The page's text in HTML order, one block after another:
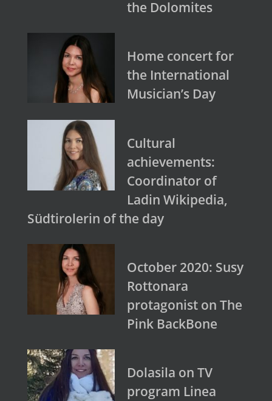
the Dolomites
Home concert for
the International
Musician’s Day
Cultural
achievements:
Coordinator of
Ladin Wikipedia,
Südtirolerin of the day
October 2020: Susy
Rottonara
protagonist on The
Pink BackBone
Dolasila on TV
program Linea